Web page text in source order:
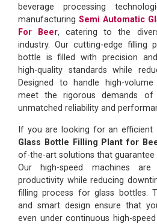
beverage processing
manufacturing Semi Automatic
For Beer, catering to the
industry. Our cutting-edge filling
bottle is filled with precision
high-quality standards while
Designed to handle high-
meet the rigorous demands
unmatched reliability and
If you are looking for an efficient
Glass Bottle Filling Plant for
of-the-art solutions that
Our high-speed machines
productivity while reducing
filling process for glass bottles.
and smart design ensure that
even under continuous high-